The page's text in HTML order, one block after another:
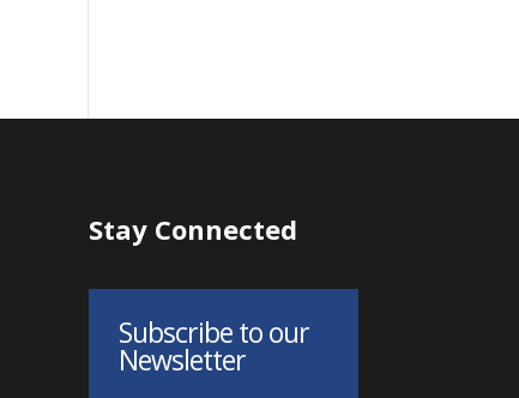
Stay Connected
Subscribe to our
Newsletter